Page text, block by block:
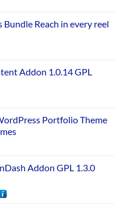
Bundle Reach in every reel
Addon 1.0.14 GPL
Portfolio Theme
Addon GPL 1.3.0